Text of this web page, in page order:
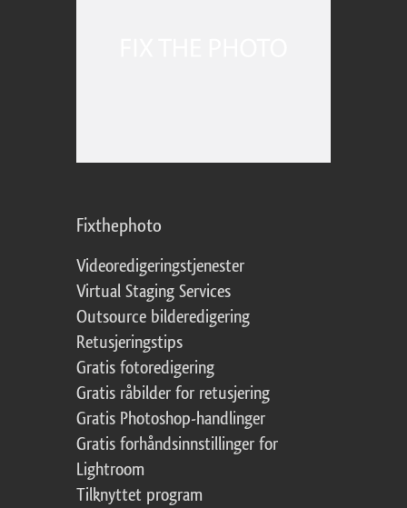
Fixthephoto
Videoredigeringstjenester
Virtual Staging Services
Outsource bilderedigering
Retusjeringstips
Gratis fotoredigering
Gratis råbilder for retusjering
Gratis Photoshop-handlinger
Gratis forhåndsinnstillinger for
Lightroom
Tilknyttet program